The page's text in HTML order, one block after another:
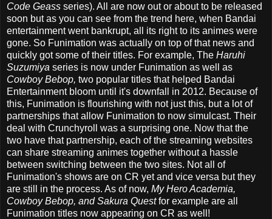
Code Geass series). All are now out or about to be released
soon but as you can see from the trend here, when Bandai
entertainment went bankrupt, all its right to its animes were
gone. So Funimation was actually on top of that news and
quickly got some of their titles. For example, The Haruhi
Suzumiya series is now under Funimation as well as
Cowboy Bebop, two popular titles that helped Bandai
Entertainment bloom until it's downfall in 2012. Because of
this, Funimation is flourishing with not just this, but a lot of
partnerships that allow Funimation to now simulcast. Their
deal with Crunchyroll was a surprising one. Now that the
two have that partnership, each of the streaming websites
can share streaming animes together without a hassle
between switching between the two sites. Not all of
Funimation's shows are on CR yet and vice versa but they
are still in the process. As of now, My Hero Academia,
Cowboy Bebop, and Sakura Questfor example are all
Funimation titles now appearing on CR as well!